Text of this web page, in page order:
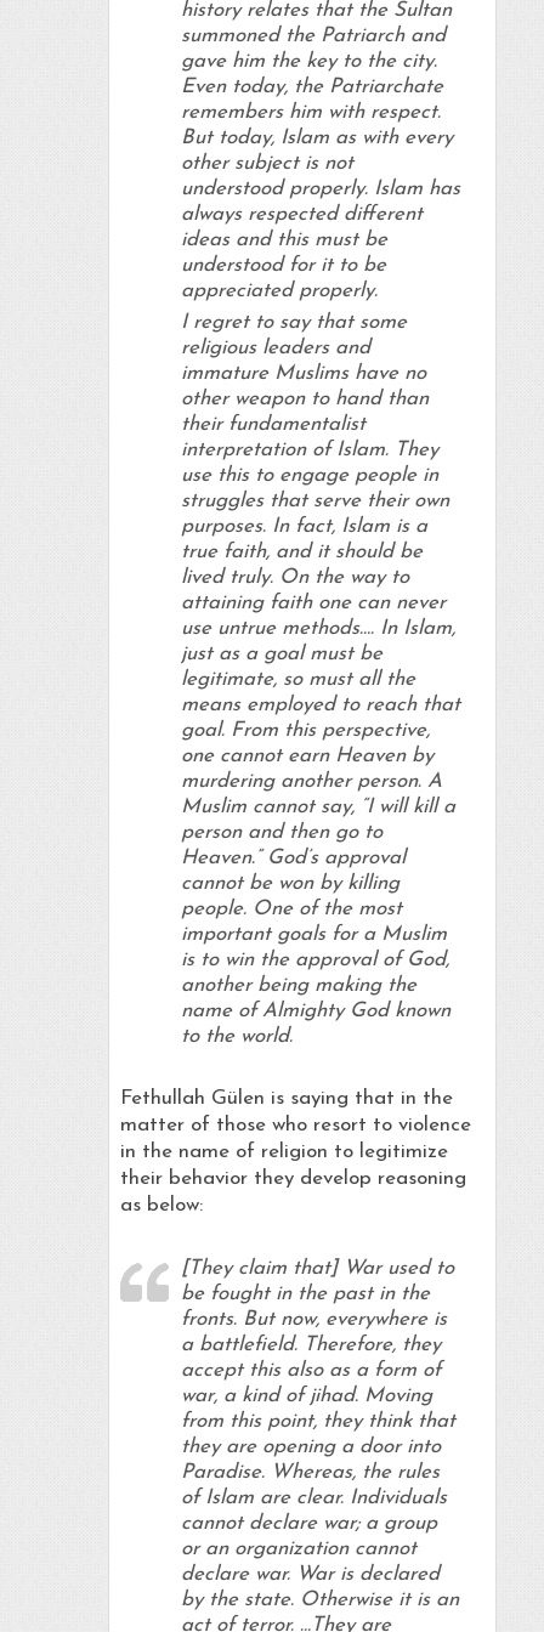
history relates that the Sultan
summoned the Patriarch and
gave him the key to the city.
Even today, the Patriarchate
remembers him with respect.
But today, Islam as with every
other subject is not
understood properly. Islam has
always respected different
ideas and this must be
understood for it to be
appreciated properly.
I regret to say that some
religious leaders and
immature Muslims have no
other weapon to hand than
their fundamentalist
interpretation of Islam. They
use this to engage people in
struggles that serve their own
purposes. In fact, Islam is a
true faith, and it should be
lived truly. On the way to
attaining faith one can never
use untrue methods…. In Islam,
just as a goal must be
legitimate, so must all the
means employed to reach that
goal. From this perspective,
one cannot earn Heaven by
murdering another person. A
Muslim cannot say, “I will kill a
person and then go to
Heaven.” God’s approval
cannot be won by killing
people. One of the most
important goals for a Muslim
is to win the approval of God,
another being making the
name of Almighty God known
to the world.
Fethullah Gülen is saying that in the
matter of those who resort to violence
in the name of religion to legitimize
their behavior they develop reasoning
as below:
[They claim that] War used to
be fought in the past in the
fronts. But now, everywhere is
a battlefield. Therefore, they
accept this also as a form of
war, a kind of jihad. Moving
from this point, they think that
they are opening a door into
Paradise. Whereas, the rules
of Islam are clear. Individuals
cannot declare war; a group
or an organization cannot
declare war. War is declared
by the state. Otherwise it is an
act of terror. …They are